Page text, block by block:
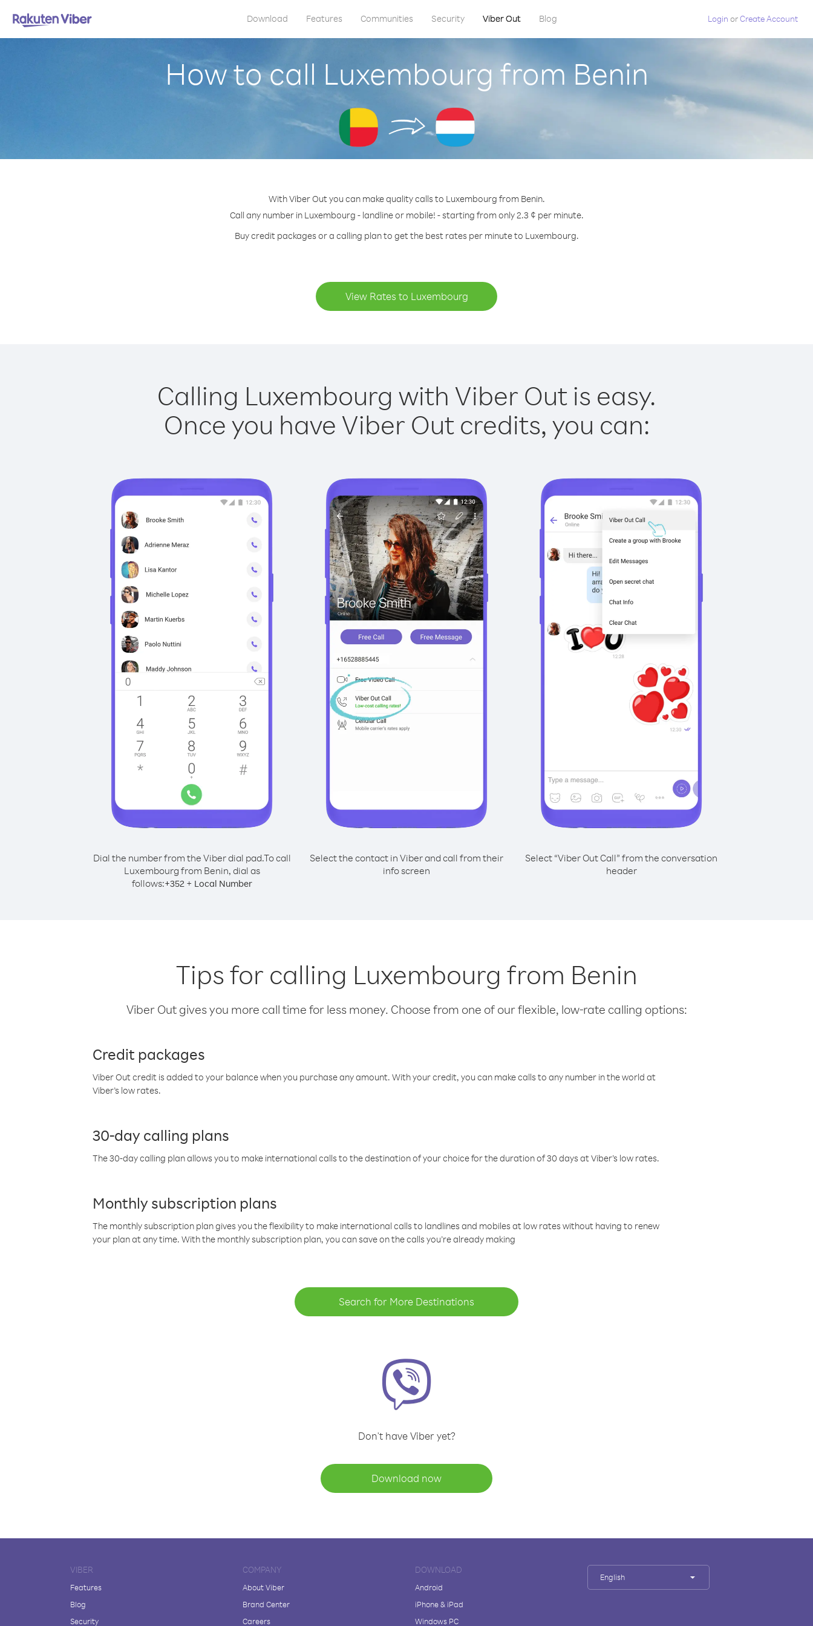
Download Features Communities Security Viber Out Blog Login orCreate Account
How to call Luxembourg from Benin
With Viber Out you can make quality calls to Luxembourg from Benin.
Call any number in Luxembourg - landline or mobile! - starting from only 2.3 ¢ per minute.
Buy credit packages or a calling plan to get the best rates per minute to Luxembourg.
View Rates to Luxembourg
Calling Luxembourg with Viber Out is easy.
Once you have Viber Out credits, you can:
Dial the number from the Viber dial pad.To call
Luxembourg from Benin, dial as
follows:+352+ Local Number
Select the contact in Viber and call from their
info screen
Select “Viber Out Call” from the conversation
header
Tips for calling Luxembourg from Benin
Viber Out gives you more call time for less money. Choose from one of our flexible, low-rate calling options:
Credit packages
Viber Out credit is added to your balance when you purchase any amount. With your credit, you can make calls to any number in the world at
Viber’s low rates.
30-day calling plans
The 30-day calling plan allows you to make international calls to the destination of your choice for the duration of 30 days at Viber’s low rates.
Monthly subscription plans
The monthly subscription plan gives you the flexibility to make international calls to landlines and mobiles at low rates without having to renew
your plan at any time. With the monthly subscription plan, you can save on the calls you’re already making
Search for More Destinations
Don't have Viber yet?
Download now
VIBER
Features
Blog
Security
COMPANY
About Viber
Brand Center
Careers
DOWNLOAD
Android
iPhone & iPad
Windows PC
English